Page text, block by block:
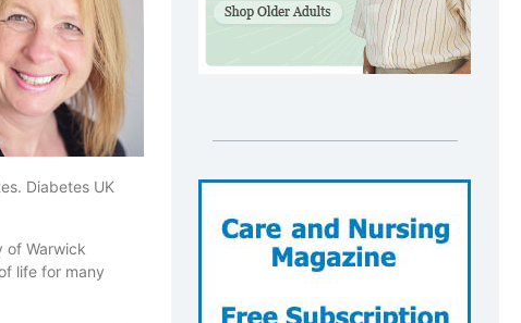
Diabetes UK
of Warwick
life for many